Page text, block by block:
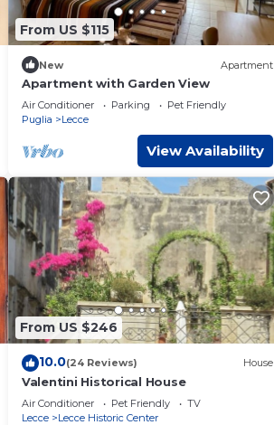
From US $115
New Apartment
Apartment with Garden View
Air Conditioner Parking
Pet Friendly
Puglia
Lecce
View Availability
From US $246
10.0(24 Reviews) House
Valentini Historical House
Air Conditioner Pet Friendly
TV
Lecce
Lecce Historic Center